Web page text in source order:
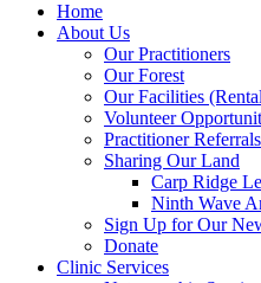
Home
About Us
Our Practitioners
Our Forest
Our Facilities
Volunteer
Practitioner Referrals
Sharing Our Land
Carp Ridge
Ninth Wave
Sign Up for Our
Donate
Clinic Services